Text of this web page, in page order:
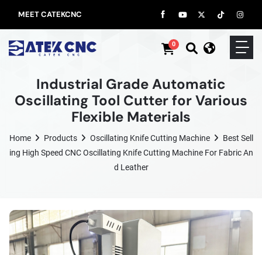
MEET CATEKCNC
0
Industrial Grade Automatic
Oscillating Tool Cutter for Various
Flexible Materials
Home Products Oscillating Knife Cutting Machine
Best Sell
Ing High Speed CNC Oscillating Knife Cutting Machine For Fabric An
D Leather